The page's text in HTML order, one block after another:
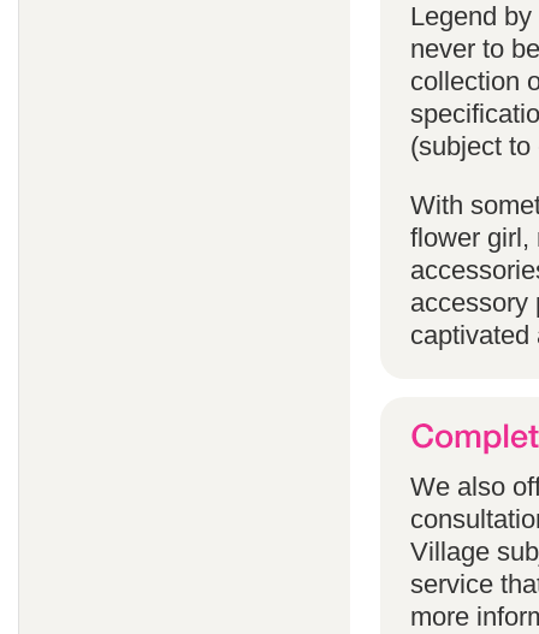
Legend
never to
collection
(subject
With
flower girl,
accessory
captivated
We also
Village
service
more